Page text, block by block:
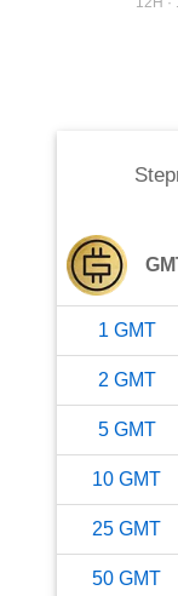
1 GMT
2 GMT
5 GMT
10 GMT
25 GMT
50 GMT